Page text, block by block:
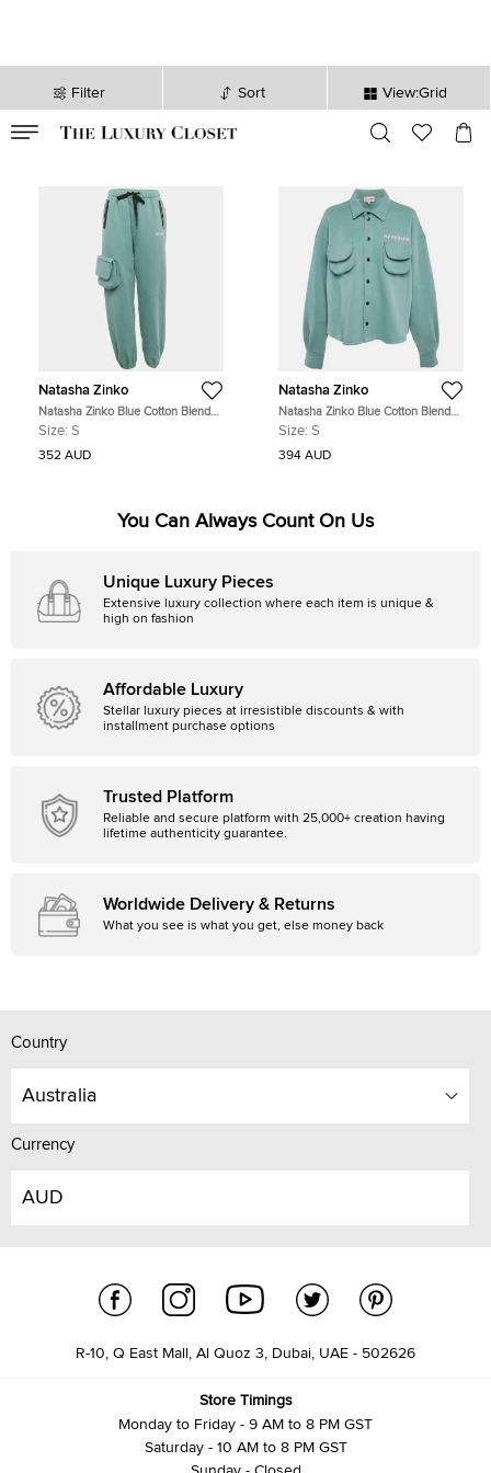
Filter Sort View:Grid
sec
Natasha Zinko
Natasha Zinko Blue Cotton Blend
Jogger Sweatpants S
Size: S
352 AUD
Natasha Zinko
Natasha Zinko Blue Cotton Blend
Knit Button Front Jacket S
Size: S
394 AUD
You Can Always Count On Us
Unique Luxury Pieces
Extensive luxury collection where each item is unique &
high on fashion
Affordable Luxury
Stellar luxury pieces at irresistible discounts & with
installment purchase options
Trusted Platform
Reliable and secure platform with 25,000+ creation having
lifetime authenticity guarantee.
Worldwide Delivery & Returns
What you see is what you get, else money back
Country
Australia
Currency
AUD
R-10, Q East Mall, Al Quoz 3, Dubai, UAE - 502626
Store Timings
Monday to Friday - 9 AM to 8 PM GST
Saturday - 10 AM to 8 PM GST